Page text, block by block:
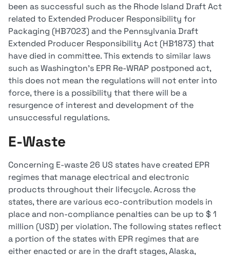
been as successful such as the Rhode Island Draft Act
related to Extended Producer Responsibility for
Packaging (HB7023) and the Pennsylvania Draft
Extended Producer Responsibility Act (HB1873) that
have died in committee. This extends to similar laws
such as Washington’s EPR Re-WRAP postponed act,
this does not mean the regulations will not enter into
force, there is a possibility that there will be a
resurgence of interest and development of the
unsuccessful regulations.
E-Waste
Concerning E-waste 26 US states have created EPR
regimes that manage electrical and electronic
products throughout their lifecycle. Across the
states, there are various eco-contribution models in
place and non-compliance penalties can be up to $ 1
million (USD) per violation. The following states reflect
a portion of the states with EPR regimes that are
either enacted or are in the draft stages, Alaska,